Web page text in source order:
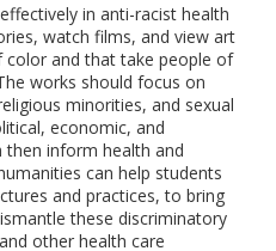
in anti-racist health
watch films, and view art
and that take people of
works should focus on
minorities, and sexual
economic, and
inform health and
can help students
and practices, to bring
these discriminatory
other health care